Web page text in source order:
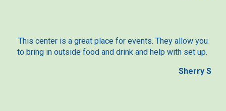
This center is a great place for events. They allow you
to bring in outside food and drink and help with set up.
Sherry S